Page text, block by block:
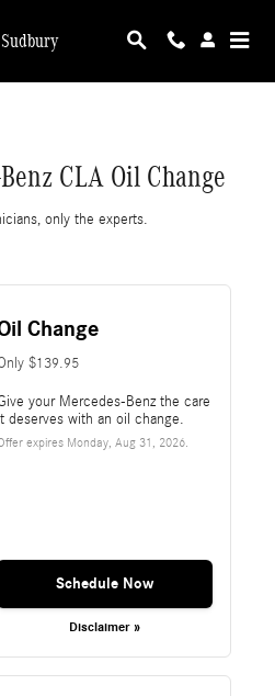
Oil Change
CLA Oil Change
only the experts.
Change
$139.95
your Mercedes-Benz the care
deserves with an oil change.
expires Monday, Aug 31, 2026.
Schedule Now
Disclaimer »